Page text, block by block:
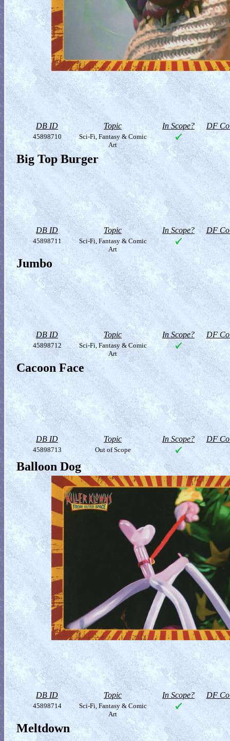
DB ID Topic In Scope? DF
45898710
Sci-Fi, Fantasy & Comic
Art
Big Top Burger
DB ID Topic In Scope? DF
45898711
Sci-Fi, Fantasy & Comic
Art
Jumbo
DB ID Topic In Scope? DF
45898712
Sci-Fi, Fantasy & Comic
Art
Cacoon Face
DB ID Topic In Scope? DF
45898713 Out of Scope
Balloon Dog
DB ID Topic In Scope? DF
45898714
Sci-Fi, Fantasy & Comic
Art
Meltdown